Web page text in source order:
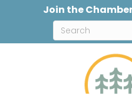
Join the